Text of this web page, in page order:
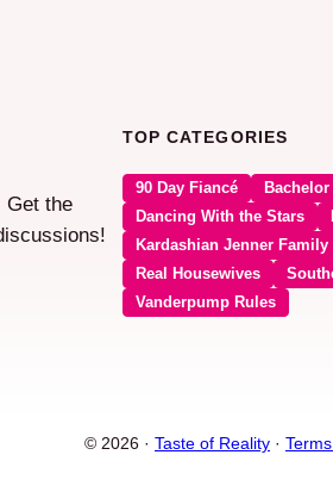
Get the
TOP CATEGORIES
90 Day Fiancé
Dancing With the Stars
Kardashian Jenner Family
Real Housewives
Vanderpump Rules
© 2026 · Taste of Reality ·